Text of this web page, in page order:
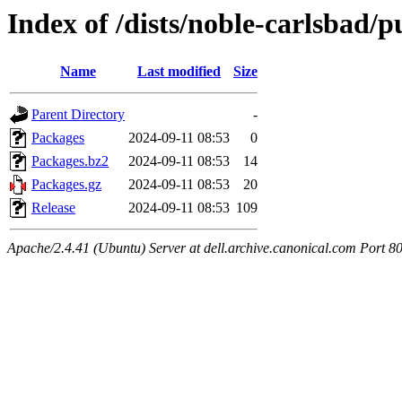
Index of /dists/noble-carlsbad/
Name Last modified Size
Parent Directory
-
Packages
2024-09-11 08:53
0
Packages.bz2
2024-09-11 08:53
14
Packages.gz
2024-09-11 08:53
20
Release
2024-09-11 08:53 109
Apache/2.4.41 (Ubuntu) Server at dell.archive.canonical.com Port 80